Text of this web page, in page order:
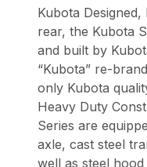
Kubota
rear, the Kubota
and built by
“Kubota” re-
only Kubota
Heavy Duty
Series are
axle, cast steel
well as steel